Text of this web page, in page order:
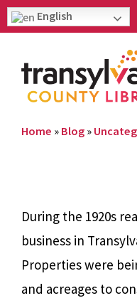
English
Home » Blog »
During the 1920s
business in
Properties were
and acreages to